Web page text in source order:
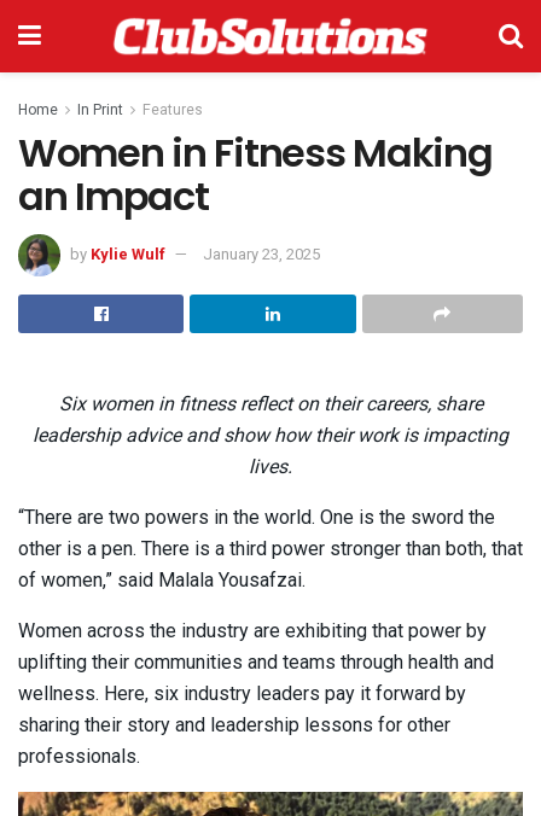
Home In Print Features
Women in Fitness Making
an Impact
by Kylie Wulf January 23, 2025
Six women in fitness reflect on their careers, share
leadership advice and show how their work is impacting
lives.
“There are two powers in the world. One is the sword the
other is a pen. There is a third power stronger than both, that
of women,” said Malala Yousafzai.
Women across the industry are exhibiting that power by
uplifting their communities and teams through health and
wellness. Here, six industry leaders pay it forward by
sharing their story and leadership lessons for other
professionals.